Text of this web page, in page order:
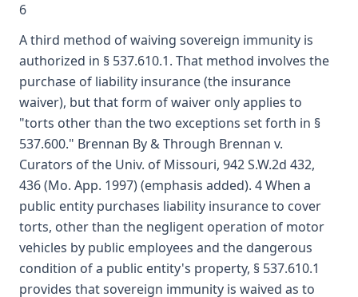
6
A third method of waiving sovereign immunity is
authorized in § 537.610.1. That method involves the
purchase of liability insurance (the insurance
waiver), but that form of waiver only applies to
"torts other than the two exceptions set forth in §
537.600." Brennan By & Through Brennan v.
Curators of the Univ. of Missouri, 942 S.W.2d 432,
436 (Mo. App. 1997) (emphasis added). 4 When a
public entity purchases liability insurance to cover
torts, other than the negligent operation of motor
vehicles by public employees and the dangerous
condition of a public entity's property, § 537.610.1
provides that sovereign immunity is waived as to